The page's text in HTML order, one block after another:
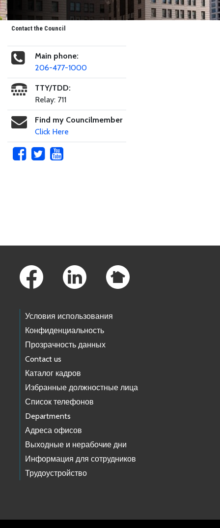
Contact the Council
Main phone:
206-477-1000
TTY/TDD:
Relay: 711
Find my Councilmember
Click Here
Условия использования
Конфиденциальность
Прозрачность данных
Contact us
Каталог кадров
Избранные должностные лица
Список телефонов
Departments
Адреса офисов
Выходные и нерабочие дни
Информация для сотрудников
Трудоустройство